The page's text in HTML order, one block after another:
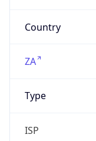
Country
ZA
Type
ISP